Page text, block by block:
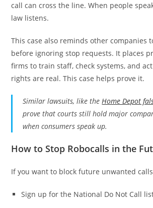
call can cross the line. When people
law listens.
This case also reminds other companies
before ignoring stop requests. It places
firms to train staff, check systems, and
rights are real. This case helps prove it.
Similar lawsuits, like theHome Depot
prove that courts still hold major
when consumers speak up.
How to Stop Robocalls in the
If you want to block future unwanted
Sign up for the National Do Not Call